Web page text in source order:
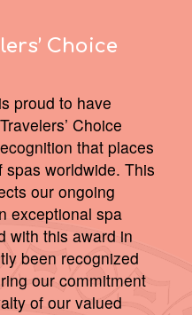
Choice
proud to have
Choice
that places
worldwide. This
our ongoing
exceptional spa
with this award in
been recognized
our commitment
of our valued